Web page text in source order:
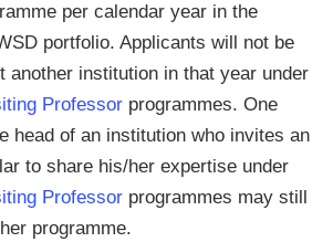
per calendar year in the
portfolio. Applicants will not be
another institution in that year under
Professor programmes. One
head of an institution who invites an
to share his/her expertise under
Professor programmes may still
programme.